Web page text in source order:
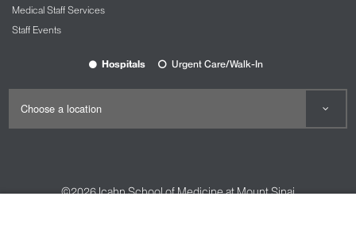
Medical Staff Services
Staff Events
Hospitals Urgent Care/Walk-In
©2026Icahn School of Medicine at Mount Sinai